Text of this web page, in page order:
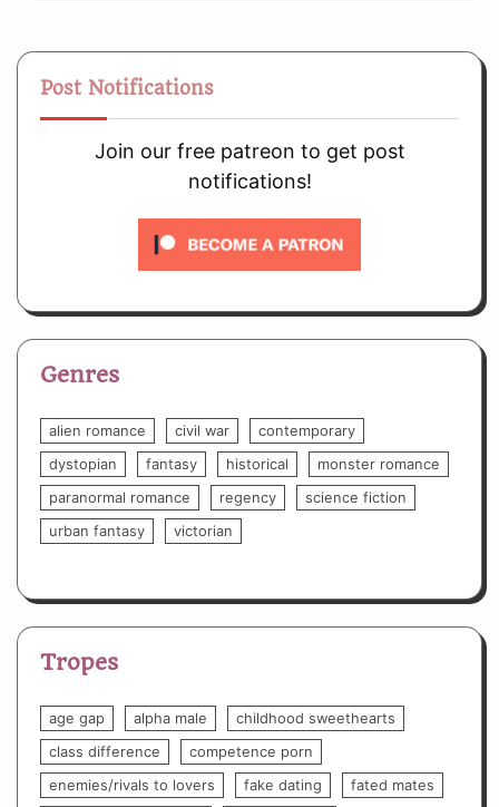
Post Notifications
Join our free patreon to get post
notifications!
Genres
alien romance civil war
contemporary
dystopian
fantasy historical
monster romance
paranormal romance
regency
science fiction
urban fantasy
victorian
Tropes
age gap alpha male
childhood sweethearts
class difference
competence porn
enemies/rivals to lovers
fake dating
fated mates